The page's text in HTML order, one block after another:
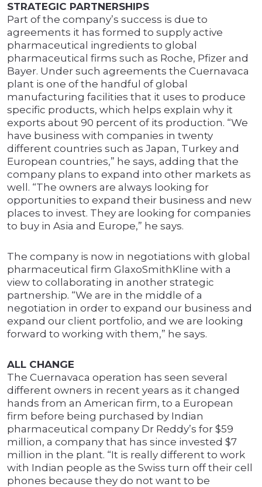
STRATEGIC PARTNERSHIPS
Part of the company’s success is due to
agreements it has formed to supply active
pharmaceutical ingredients to global
pharmaceutical firms such as Roche, Pfizer and
Bayer. Under such agreements the Cuernavaca
plant is one of the handful of global
manufacturing facilities that it uses to produce
specific products, which helps explain why it
exports about 90 percent of its production. “We
have business with companies in twenty
different countries such as Japan, Turkey and
European countries,” he says, adding that the
company plans to expand into other markets as
well. “The owners are always looking for
opportunities to expand their business and new
places to invest. They are looking for companies
to buy in Asia and Europe,” he says.
The company is now in negotiations with global
pharmaceutical firm GlaxoSmithKline with a
view to collaborating in another strategic
partnership. “We are in the middle of a
negotiation in order to expand our business and
expand our client portfolio, and we are looking
forward to working with them,” he says.
ALL CHANGE
The Cuernavaca operation has seen several
different owners in recent years as it changed
hands from an American firm, to a European
firm before being purchased by Indian
pharmaceutical company Dr Reddy’s for $59
million, a company that has since invested $7
million in the plant. “It is really different to work
with Indian people as the Swiss turn off their cell
phones because they do not want to be